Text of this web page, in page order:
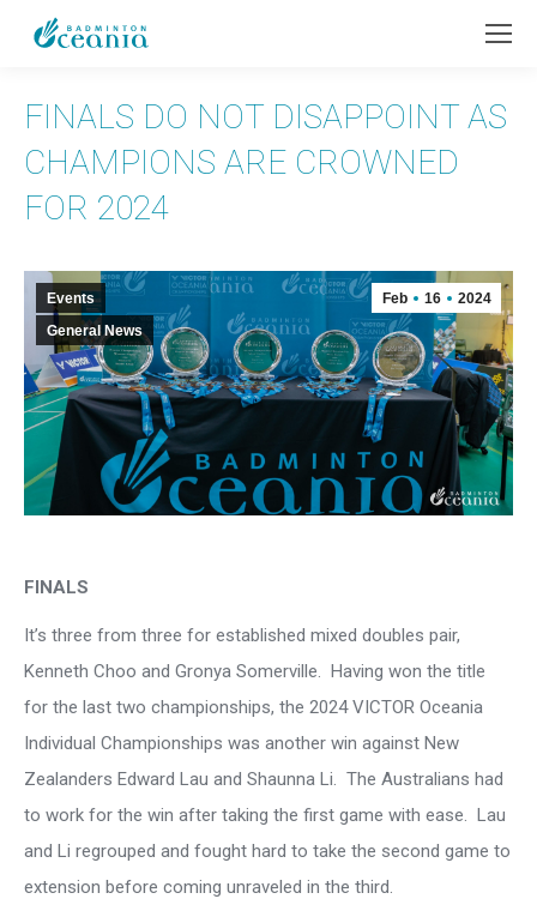
FINALS DO NOT DISAPPOINT AS
CHAMPIONS ARE CROWNED
FOR 2024
Feb 16 2024
Events
General News
FINALS
It’s three from three for established mixed doubles pair,
Kenneth Choo and Gronya Somerville. Having won the title
for the last two championships, the 2024 VICTOR Oceania
Individual Championships was another win against New
Zealanders Edward Lau and Shaunna Li. The Australians had
to work for the win after taking the first game with ease. Lau
and Li regrouped and fought hard to take the second game to
extension before coming unraveled in the third.